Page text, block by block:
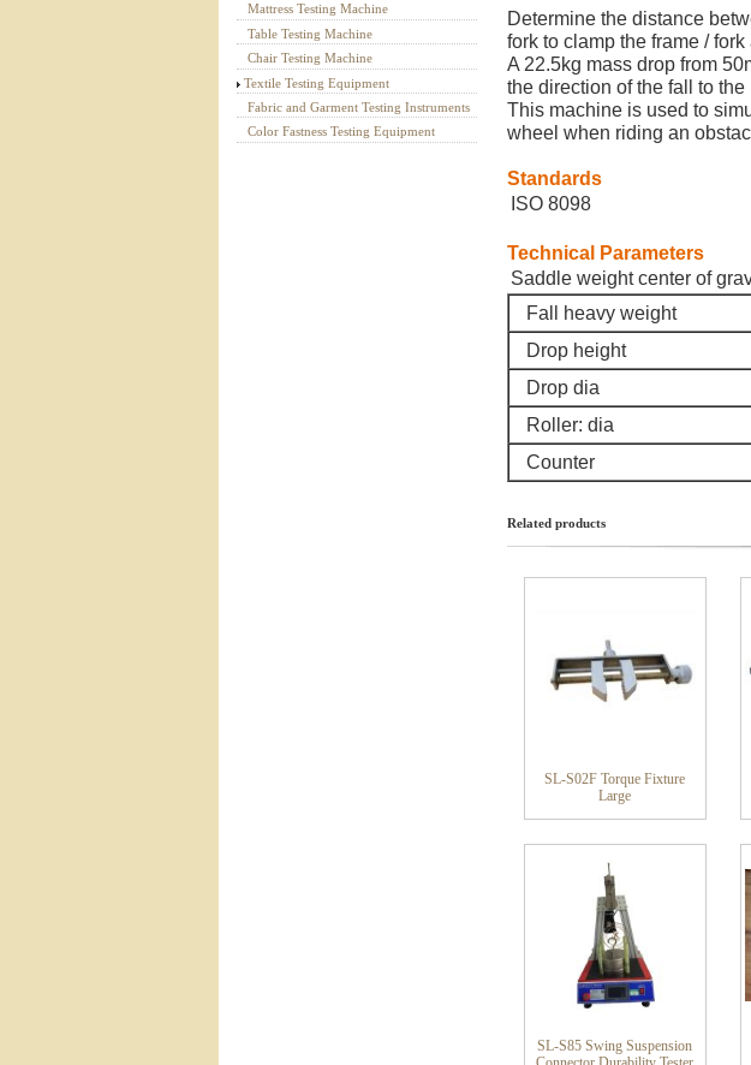
Mattress Testing Machine
Table Testing Machine
Chair Testing Machine
Textile Testing Equipment
Fabric and Garment Testing Instruments
Color Fastness Testing Equipment
Determine the distance
fork to clamp the frame /
A 22.5kg mass drop from
the direction of the fall to
This machine is used to
wheel when riding an
Standards
ISO 8098
Technical Parameters
Saddle weight center of
Fall heavy weight
Drop height
Drop dia
Roller: dia
Counter
Related products
SL-S02F Torque Fixture
Large
SL-S85 Swing Suspension